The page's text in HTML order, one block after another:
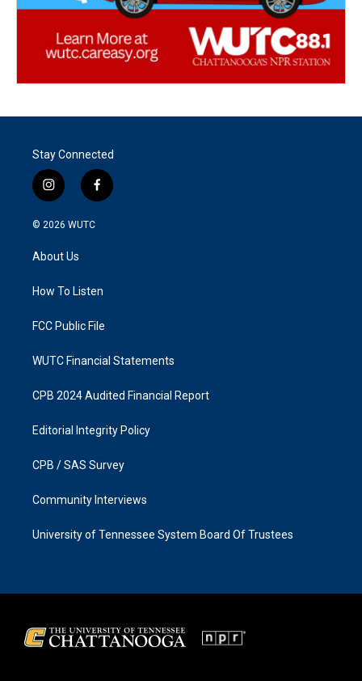
Stay Connected
i
n
s
g
a
f
a
k
© 2026 WUTC
About Us
How To Listen
FCC Public File
WUTC Financial Statements
CPB 2024 Audited Financial Report
Editorial Integrity Policy
CPB / SAS Survey
Community Interviews
University of Tennessee System Board Of Trustees